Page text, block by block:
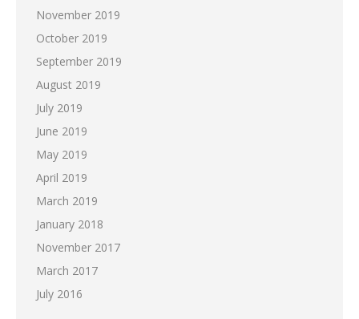
November 2019
October 2019
September 2019
August 2019
July 2019
June 2019
May 2019
April 2019
March 2019
January 2018
November 2017
March 2017
July 2016